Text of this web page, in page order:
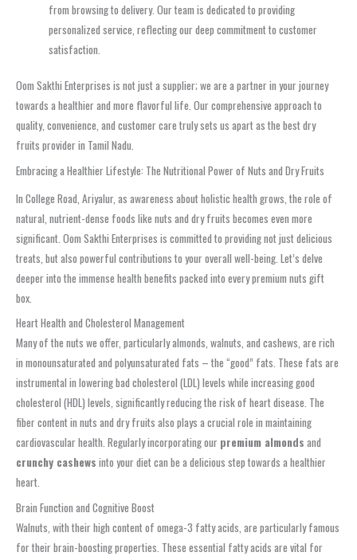
from browsing to delivery. Our team is dedicated to providing
personalized service, reflecting our deep commitment to customer
satisfaction.
Oom Sakthi Enterprises is not just a supplier; we are a partner in your journey
towards a healthier and more flavorful life. Our comprehensive approach to
quality, convenience, and customer care truly sets us apart as the best dry
fruits provider in Tamil Nadu.
Embracing a Healthier Lifestyle: The Nutritional Power of Nuts and Dry Fruits
In College Road, Ariyalur, as awareness about holistic health grows, the role of
natural, nutrient-dense foods like nuts and dry fruits becomes even more
significant. Oom Sakthi Enterprises is committed to providing not just delicious
treats, but also powerful contributions to your overall well-being. Let’s delve
deeper into the immense health benefits packed into every premium nuts gift
box.
Heart Health and Cholesterol Management
Many of the nuts we offer, particularly almonds, walnuts, and cashews, are rich
in monounsaturated and polyunsaturated fats – the “good” fats. These fats are
instrumental in lowering bad cholesterol (LDL) levels while increasing good
cholesterol (HDL) levels, significantly reducing the risk of heart disease. The
fiber content in nuts and dry fruits also plays a crucial role in maintaining
cardiovascular health. Regularly incorporating our premium almonds and
crunchy cashews into your diet can be a delicious step towards a healthier
heart.
Brain Function and Cognitive Boost
Walnuts, with their high content of omega-3 fatty acids, are particularly famous
for their brain-boosting properties. These essential fatty acids are vital for